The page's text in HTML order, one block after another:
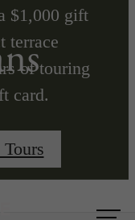
$1,000 gift
terrace
of touring
card.